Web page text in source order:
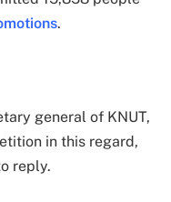
.
general of KNUT,
in this regard,
reply.